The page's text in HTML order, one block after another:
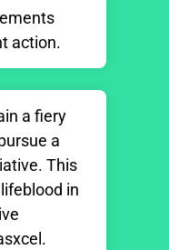
action.
a fiery
a
This
in